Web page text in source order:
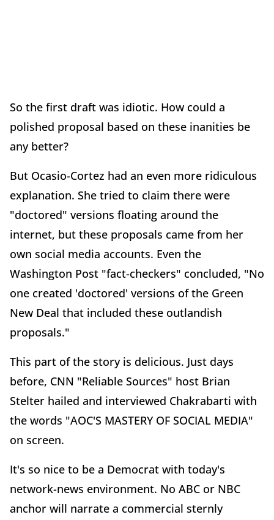
So the first draft was idiotic. How could a
polished proposal based on these inanities be
any better?
But Ocasio-Cortez had an even more ridiculous
explanation. She tried to claim there were
"doctored" versions floating around the
internet, but these proposals came from her
own social media accounts. Even the
Washington Post "fact-checkers" concluded, "No
one created 'doctored' versions of the Green
New Deal that included these outlandish
proposals."
This part of the story is delicious. Just days
before, CNN "Reliable Sources" host Brian
Stelter hailed and interviewed Chakrabarti with
the words "AOC'S MASTERY OF SOCIAL MEDIA"
on screen.
It's so nice to be a Democrat with today's
network-news environment. No ABC or NBC
anchor will narrate a commercial sternly